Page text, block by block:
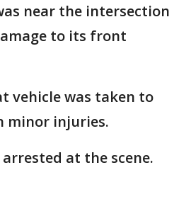
near the intersection
to its front
vehicle was taken to
minor injuries.
at the scene.